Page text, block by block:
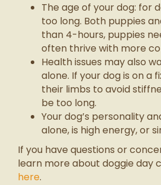
The age of your dog: for
too long. Both puppies
than 4-hours, puppies
often thrive with more
Health issues may also
alone. If your dog is on
their limbs to avoid
be too long.
Your dog’s personality
alone, is high energy, or
If you have questions or
learn more about doggie day
here.